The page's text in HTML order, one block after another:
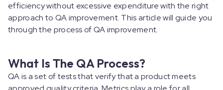
efficiency without excessive expenditure with the right
approach to QA improvement. This article will guide you
through the process of QA improvement.
What Is The QA Process?
QA is a set of tests that verify that a product meets